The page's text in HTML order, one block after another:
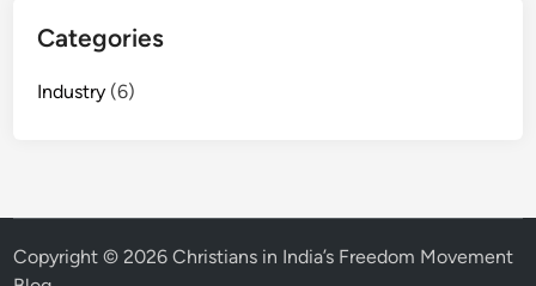
Categories
Industry (6)
Copyright © 2026Christians in India’s Freedom Movement